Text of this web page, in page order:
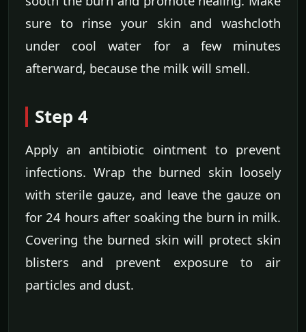
sure to rinse your skin and washcloth
under cool water for a few minutes
afterward, because the milk will smell.
Step 4
Apply an antibiotic ointment to prevent
infections. Wrap the burned skin loosely
with sterile gauze, and leave the gauze on
for 24 hours after soaking the burn in milk.
Covering the burned skin will protect skin
blisters and prevent exposure to air
particles and dust.